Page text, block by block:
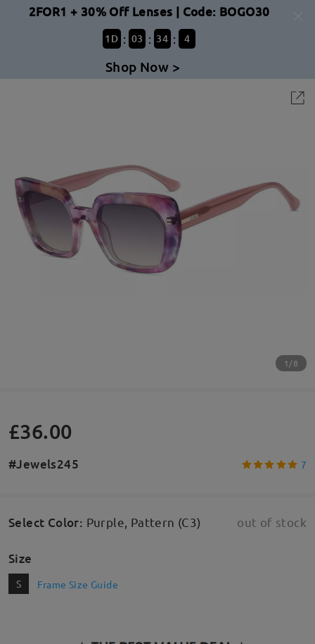
2FOR1 + 30% Off Lenses | Code: BOGO30
1 D : 03 : 34 : 4
Shop Now >
1/8
£36.00
#Jewels245 7
Select Color: Purple, Pattern (C3) out of stock
Size
S Frame Size Guide